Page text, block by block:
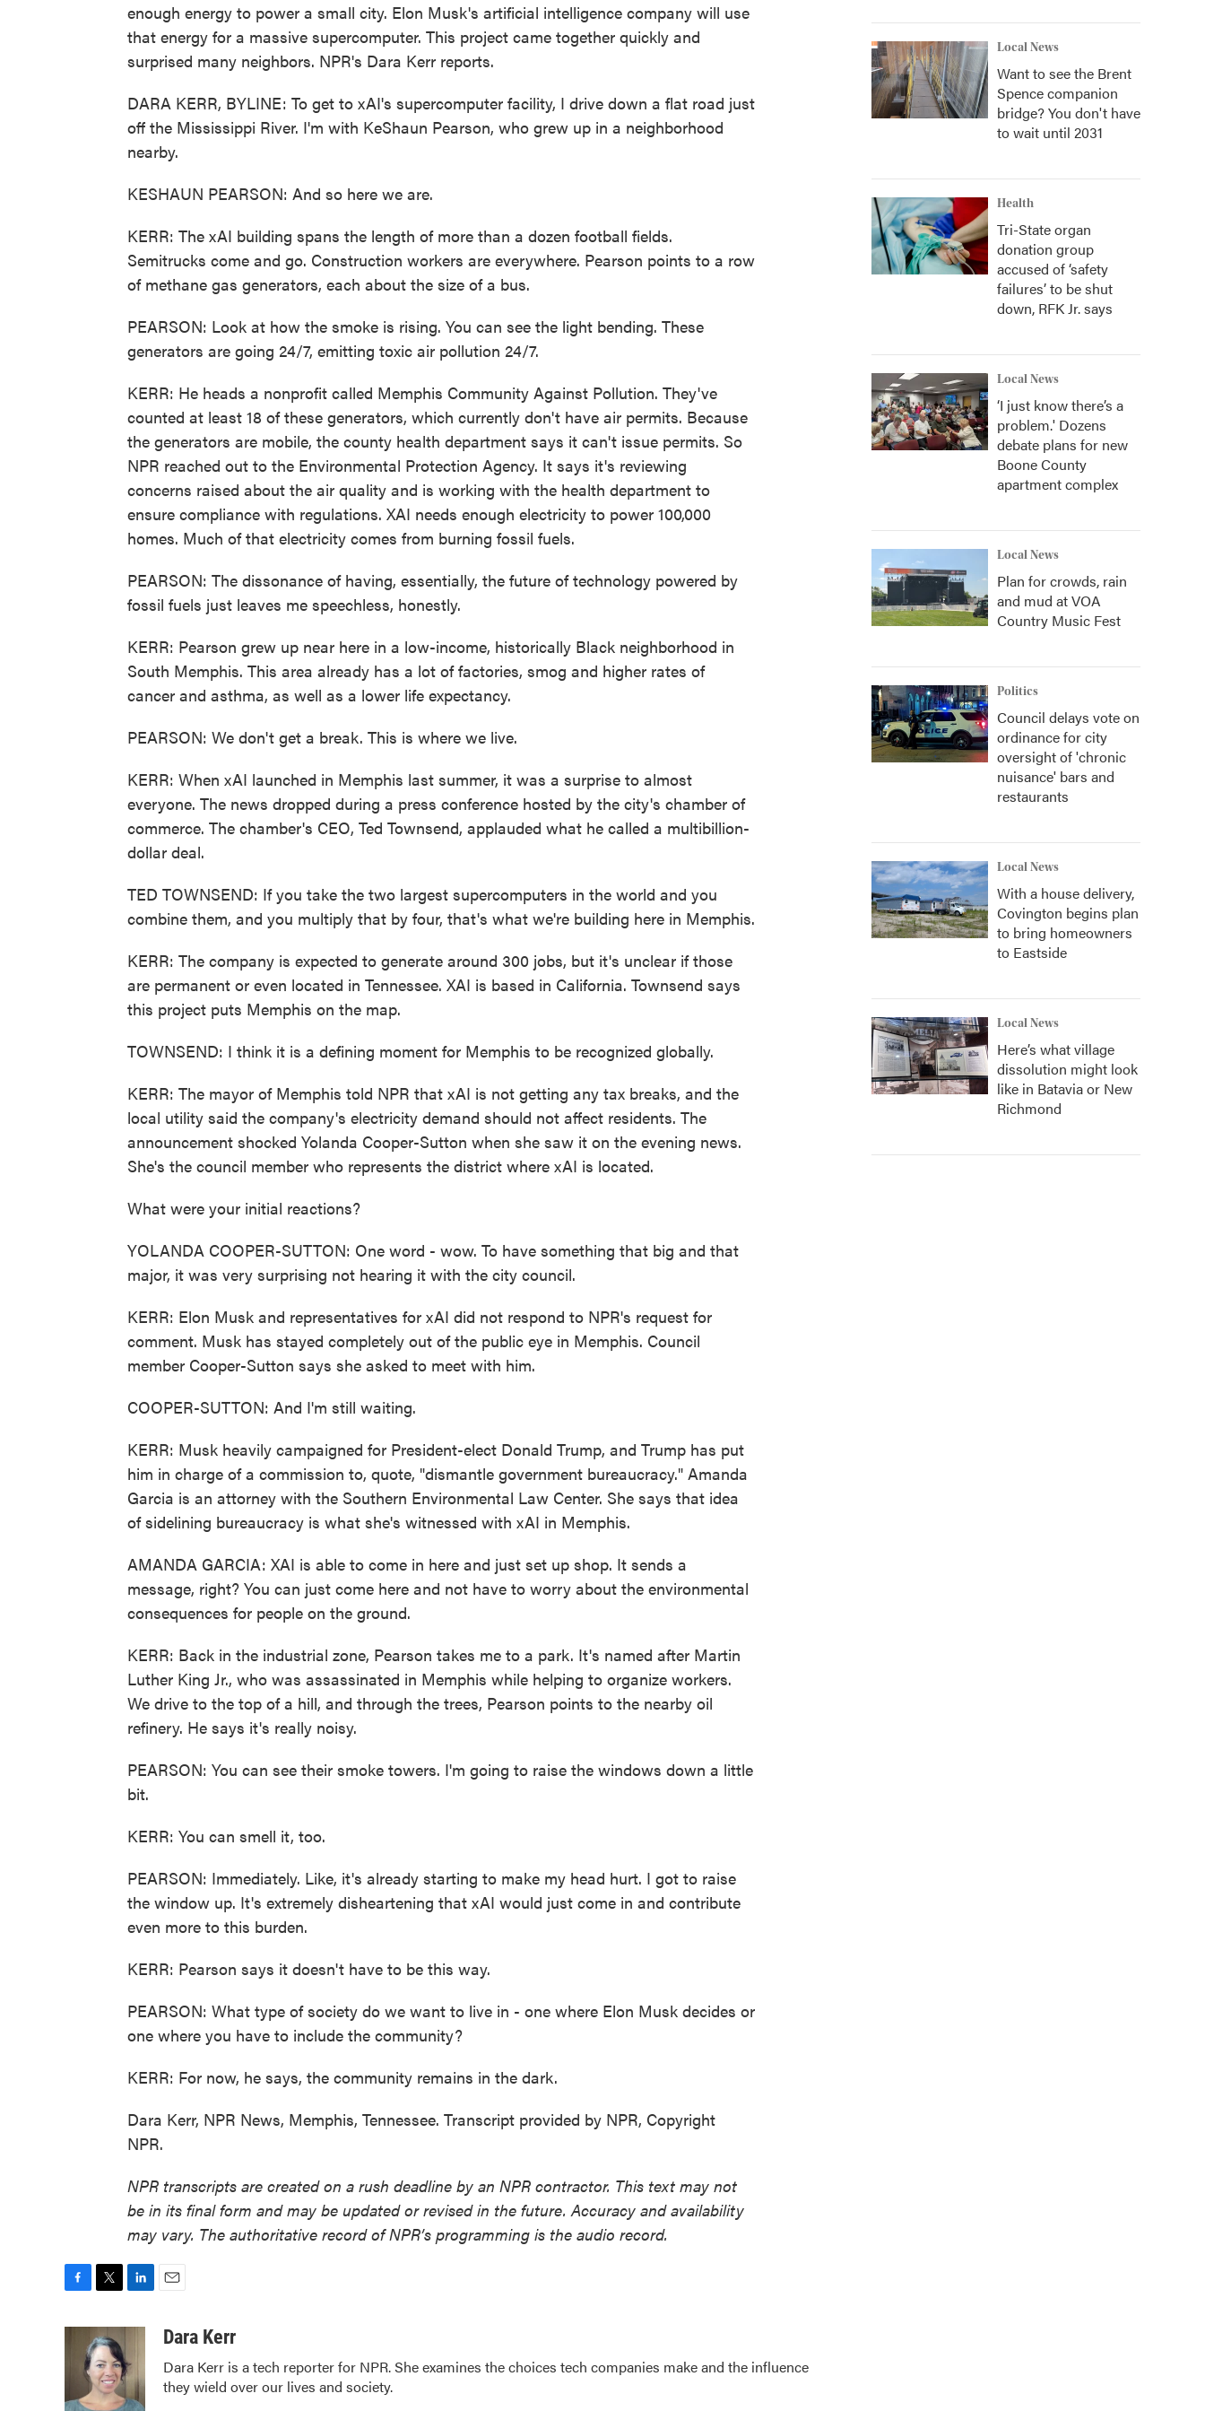
enough energy to power a small city. Elon Musk's artificial intelligence company will use
that energy for a massive supercomputer. This project came together quickly and
surprised many neighbors. NPR's Dara Kerr reports.
DARA KERR, BYLINE: To get to xAI's supercomputer facility, I drive down a flat road just
off the Mississippi River. I'm with KeShaun Pearson, who grew up in a neighborhood
nearby.
KESHAUN PEARSON: And so here we are.
KERR: The xAI building spans the length of more than a dozen football fields.
Semitrucks come and go. Construction workers are everywhere. Pearson points to a row
of methane gas generators, each about the size of a bus.
PEARSON: Look at how the smoke is rising. You can see the light bending. These
generators are going 24/7, emitting toxic air pollution 24/7.
KERR: He heads a nonprofit called Memphis Community Against Pollution. They've
counted at least 18 of these generators, which currently don't have air permits. Because
the generators are mobile, the county health department says it can't issue permits. So
NPR reached out to the Environmental Protection Agency. It says it's reviewing
concerns raised about the air quality and is working with the health department to
ensure compliance with regulations. XAI needs enough electricity to power 100,000
homes. Much of that electricity comes from burning fossil fuels.
PEARSON: The dissonance of having, essentially, the future of technology powered by
fossil fuels just leaves me speechless, honestly.
KERR: Pearson grew up near here in a low-income, historically Black neighborhood in
South Memphis. This area already has a lot of factories, smog and higher rates of
cancer and asthma, as well as a lower life expectancy.
PEARSON: We don't get a break. This is where we live.
KERR: When xAI launched in Memphis last summer, it was a surprise to almost
everyone. The news dropped during a press conference hosted by the city's chamber of
commerce. The chamber's CEO, Ted Townsend, applauded what he called a multibillion-
dollar deal.
TED TOWNSEND: If you take the two largest supercomputers in the world and you
combine them, and you multiply that by four, that's what we're building here in Memphis.
KERR: The company is expected to generate around 300 jobs, but it's unclear if those
are permanent or even located in Tennessee. XAI is based in California. Townsend says
this project puts Memphis on the map.
TOWNSEND: I think it is a defining moment for Memphis to be recognized globally.
KERR: The mayor of Memphis told NPR that xAI is not getting any tax breaks, and the
local utility said the company's electricity demand should not affect residents. The
announcement shocked Yolanda Cooper-Sutton when she saw it on the evening news.
She's the council member who represents the district where xAI is located.
What were your initial reactions?
YOLANDA COOPER-SUTTON: One word - wow. To have something that big and that
major, it was very surprising not hearing it with the city council.
KERR: Elon Musk and representatives for xAI did not respond to NPR's request for
comment. Musk has stayed completely out of the public eye in Memphis. Council
member Cooper-Sutton says she asked to meet with him.
COOPER-SUTTON: And I'm still waiting.
KERR: Musk heavily campaigned for President-elect Donald Trump, and Trump has put
him in charge of a commission to, quote, "dismantle government bureaucracy." Amanda
Garcia is an attorney with the Southern Environmental Law Center. She says that idea
of sidelining bureaucracy is what she's witnessed with xAI in Memphis.
AMANDA GARCIA: XAI is able to come in here and just set up shop. It sends a
message, right? You can just come here and not have to worry about the environmental
consequences for people on the ground.
KERR: Back in the industrial zone, Pearson takes me to a park. It's named after Martin
Luther King Jr., who was assassinated in Memphis while helping to organize workers.
We drive to the top of a hill, and through the trees, Pearson points to the nearby oil
refinery. He says it's really noisy.
PEARSON: You can see their smoke towers. I'm going to raise the windows down a little
bit.
KERR: You can smell it, too.
PEARSON: Immediately. Like, it's already starting to make my head hurt. I got to raise
the window up. It's extremely disheartening that xAI would just come in and contribute
even more to this burden.
KERR: Pearson says it doesn't have to be this way.
PEARSON: What type of society do we want to live in - one where Elon Musk decides or
one where you have to include the community?
KERR: For now, he says, the community remains in the dark.
Dara Kerr, NPR News, Memphis, Tennessee. Transcript provided by NPR, Copyright
NPR.
NPR transcripts are created on a rush deadline by an NPR contractor. This text may not
be in its final form and may be updated or revised in the future. Accuracy and availability
may vary. The authoritative record of NPR’s programming is the audio record.
o
i
t
t
e
r
e
d
I
aDara Kerr
Dara Kerr is a tech reporter for NPR. She examines the choices tech companies make and the influence
they wield over our lives and society.
Local News
Want to see the Brent
Spence companion
bridge? You don't have
to wait until 2031
Health
Tri-State organ
donation group
accused of ‘safety
failures’ to be shut
down, RFK Jr. says
Local News
‘I just know there’s a
problem.' Dozens
debate plans for new
Boone County
apartment complex
Local News
Plan for crowds, rain
and mud at VOA
Country Music Fest
Politics
Council delays vote on
ordinance for city
oversight of 'chronic
nuisance' bars and
restaurants
Local News
With a house delivery,
Covington begins plan
to bring homeowners
to Eastside
Local News
Here’s what village
dissolution might look
like in Batavia or New
Richmond